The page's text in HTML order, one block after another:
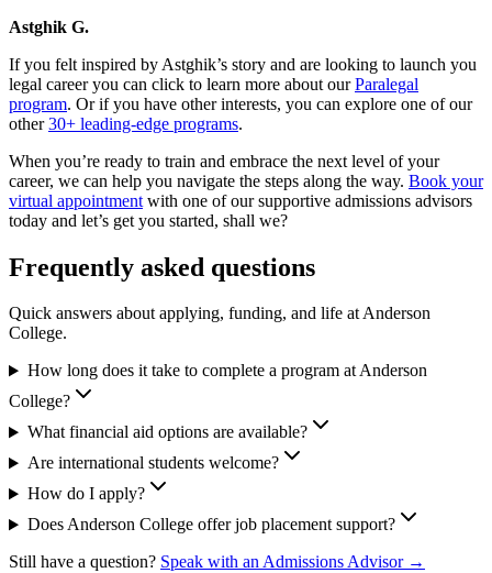
Astghik G.
If you felt inspired by Astghik’s story and are looking to launch you
legal career you can click to learn more about ourParalegal
program. Or if you have other interests, you can explore one of our
other30+ leading-edge programs.
When you’re ready to train and embrace the next level of your
career, we can help you navigate the steps along the way. Book your
virtual appointment with one of our supportive admissions advisors
today and let’s get you started, shall we?
Frequently asked questions
Quick answers about applying, funding, and life at Anderson
College.
How long does it take to complete a program at Anderson
College?
What financial aid options are available?
Are international students welcome?
How do I apply?
Does Anderson College offer job placement support?
Still have a question? Speak with an Admissions Advisor →